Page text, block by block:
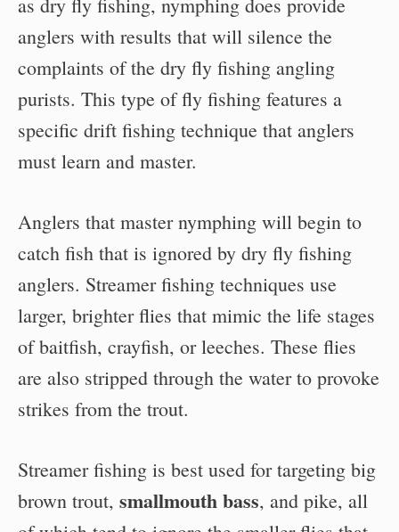
anglers with results that will silence the
complaints of the dry fly fishing angling
purists. This type of fly fishing features a
specific drift fishing technique that anglers
must learn and master.
Anglers that master nymphing will begin to
catch fish that is ignored by dry fly fishing
anglers. Streamer fishing techniques use
larger, brighter flies that mimic the life stages
of baitfish, crayfish, or leeches. These flies
are also stripped through the water to provoke
strikes from the trout.
Streamer fishing is best used for targeting big
brown trout, smallmouth bass, and pike, all